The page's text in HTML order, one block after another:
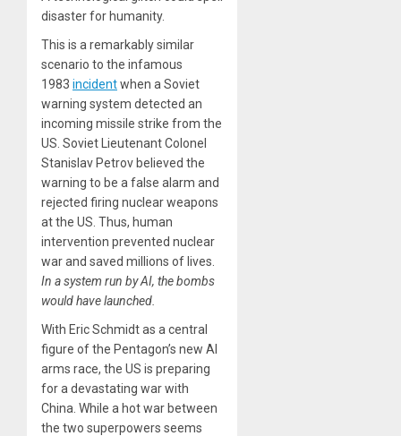
disaster for humanity.
This is a remarkably similar
scenario to the infamous
1983 incidentwhen a Soviet
warning system detected an
incoming missile strike from the
US. Soviet Lieutenant Colonel
Stanislav Petrov believed the
warning to be a false alarm and
rejected firing nuclear weapons
at the US. Thus, human
intervention prevented nuclear
war and saved millions of lives.
In a system run by AI, the bombs
would have launched.
With Eric Schmidt as a central
figure of the Pentagon’s new AI
arms race, the US is preparing
for a devastating war with
China. While a hot war between
the two superpowers seems